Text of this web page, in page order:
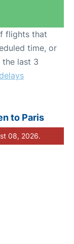
flights that
time, or
last 3
to Paris
08, 2026.